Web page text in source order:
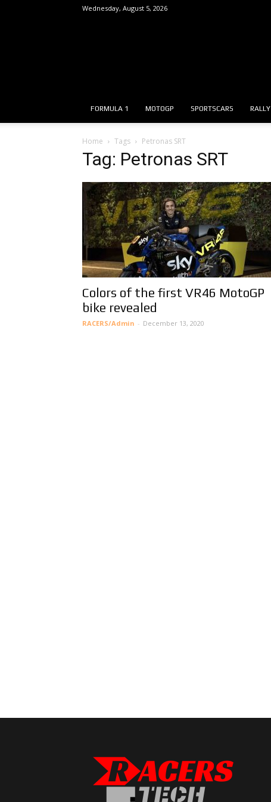
Wednesday, August 5, 2026
FORMULA 1 MOTOGP SPORTSCARS RALLY
Home Tags Petronas SRT
Tag: Petronas SRT
Colors of the first VR46 MotoGP
bike revealed
RACERS/Admin - December 13, 2020